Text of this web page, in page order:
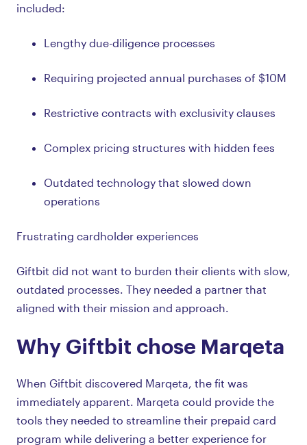
included:
Lengthy due-diligence processes
Requiring projected annual purchases of $10M
Restrictive contracts with exclusivity clauses
Complex pricing structures with hidden fees
Outdated technology that slowed down
operations
Frustrating cardholder experiences
Giftbit did not want to burden their clients with slow,
outdated processes. They needed a partner that
aligned with their mission and approach.
Why Giftbit chose Marqeta
When Giftbit discovered Marqeta, the fit was
immediately apparent. Marqeta could provide the
tools they needed to streamline their prepaid card
program while delivering a better experience for